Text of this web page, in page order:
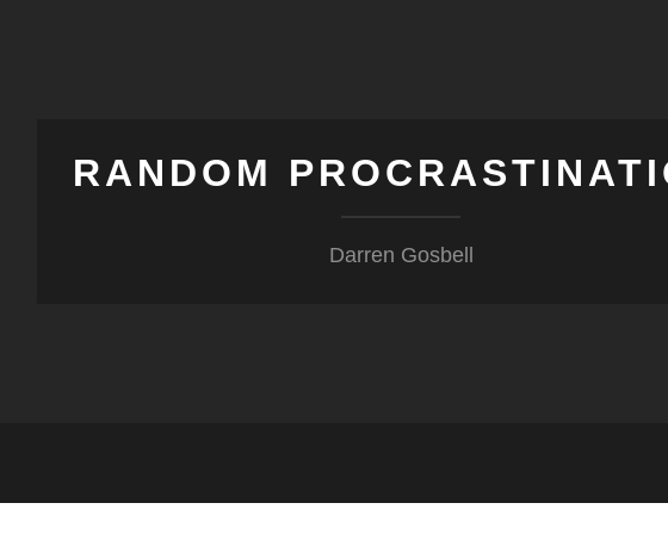
RANDOM
Darren Gosbell